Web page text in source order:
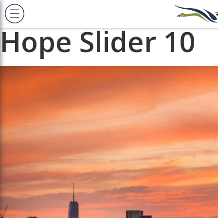
Previous Image
Next Image
Hope Slider 10